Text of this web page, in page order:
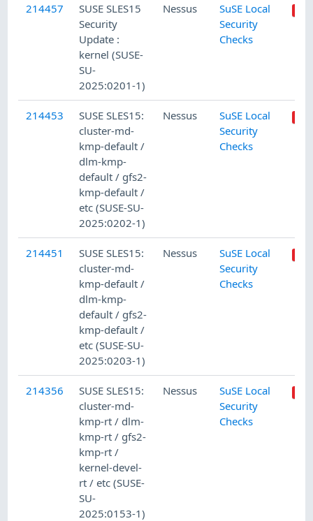
214457
SUSE SLES15
Security
Update :
kernel (SUSE-
SU-
2025:0201-1)
Nessus
SuSE Local
Security
Checks
214453
SUSE SLES15:
cluster-md-
kmp-default /
dlm-kmp-
default / gfs2-
kmp-default /
etc (SUSE-SU-
2025:0202-1)
Nessus
SuSE Local
Security
Checks
214451
SUSE SLES15:
cluster-md-
kmp-default /
dlm-kmp-
default / gfs2-
kmp-default /
etc (SUSE-SU-
2025:0203-1)
Nessus
SuSE Local
Security
Checks
214356
SUSE SLES15:
cluster-md-
kmp-rt / dlm-
kmp-rt / gfs2-
kmp-rt /
kernel-devel-
rt / etc (SUSE-
SU-
2025:0153-1)
Nessus
SuSE Local
Security
Checks